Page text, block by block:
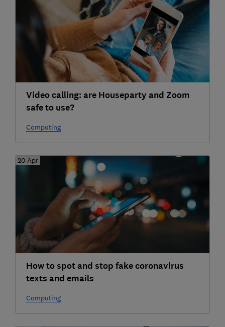
Video calling: are Houseparty and Zoom
safe to use?
Computing
20 Apr
How to spot and stop fake coronavirus
texts and emails
Computing